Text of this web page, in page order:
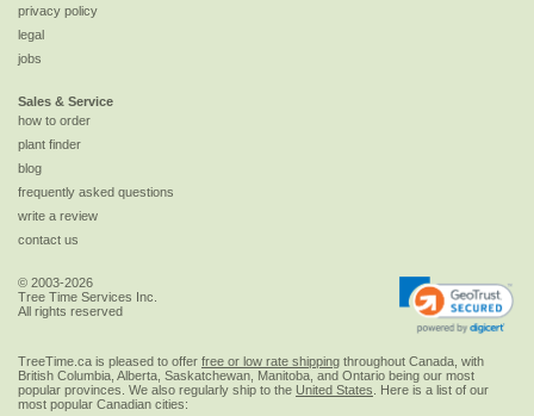
privacy policy
legal
jobs
Sales & Service
how to order
plant finder
blog
frequently asked questions
write a review
contact us
© 2003-2026
Tree Time Services Inc.
All rights reserved
TreeTime.ca is pleased to offer free or low rate shipping throughout Canada, with
British Columbia, Alberta, Saskatchewan, Manitoba, and Ontario being our most
popular provinces. We also regularly ship to the United States . Here is a list of our
most popular Canadian cities: